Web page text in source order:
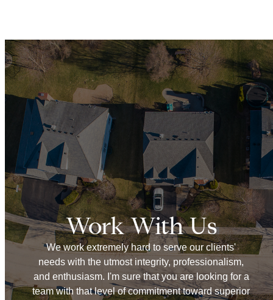
Work With Us
We work extremely hard to serve our clients'
needs with the utmost integrity, professionalism,
and enthusiasm. I'm sure that you are looking for a
team with that level of commitment toward superior